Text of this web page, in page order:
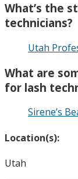
What’s the
technicians?
Utah
What are
for lash
Sirene’s
Location(s):
Utah